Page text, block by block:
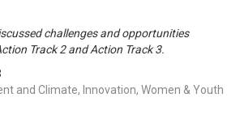
challenges and opportunities
Track 2 and Action Track 3.
and Climate, Innovation, Women & Youth